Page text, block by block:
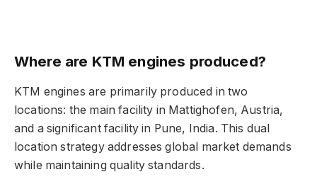
Where are KTM engines produced?
KTM engines are primarily produced in two
locations: the main facility in Mattighofen, Austria,
and a significant facility in Pune, India. This dual
location strategy addresses global market demands
while maintaining quality standards.